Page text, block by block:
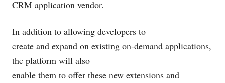
CRM application vendor.
In addition to allowing developers to
create and expand on existing on-demand applications,
the platform will also
enable them to offer these new extensions and